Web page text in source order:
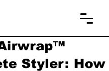
Styler: How